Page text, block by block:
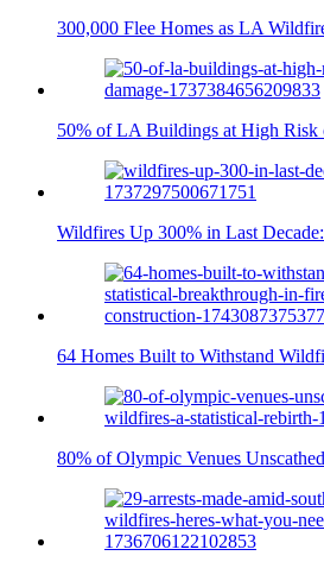
300,000 Flee Homes as LA
50% of LA Buildings at High Risk
Wildfires Up 300% in Last
64 Homes Built to Withstand
80% of Olympic Venues